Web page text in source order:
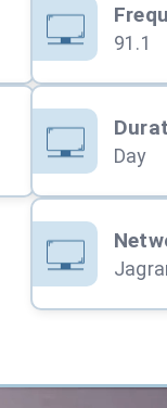
91.1
Day